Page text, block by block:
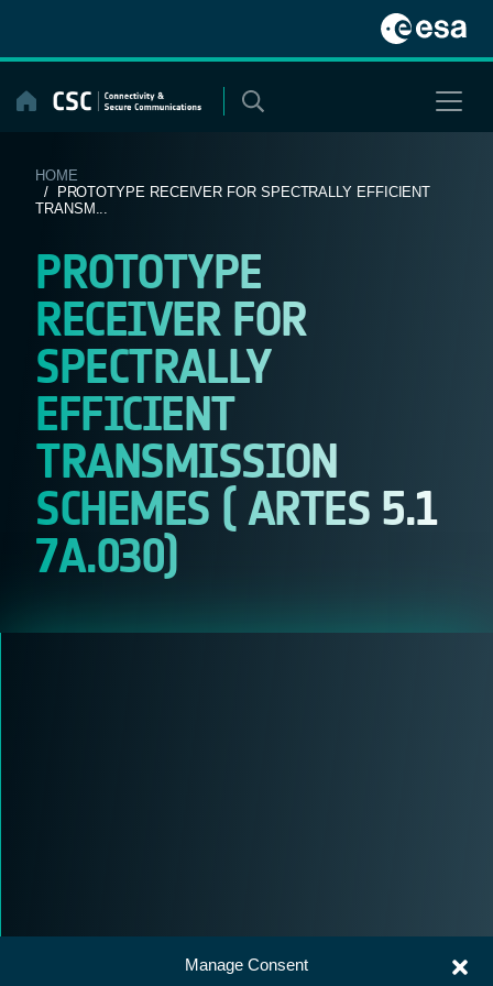
Manage Consent
content
HOME
/ PROTOTYPE RECEIVER FOR SPECTRALLY EFFICIENT
TRANSM...
PROTOTYPE
RECEIVER FOR
SPECTRALLY
EFFICIENT
TRANSMISSION
SCHEMES ( ARTES 5.1
7A.030)